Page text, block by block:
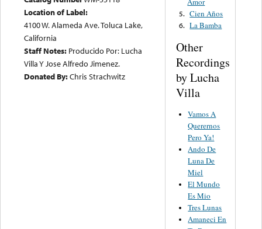
Location of Label:
4100 W. Alameda Ave. Toluca Lake,
California
Staff Notes: Producido Por: Lucha
Villa Y Jose Alfredo Jimenez.
Donated By:Chris Strachwitz
5. Cien Años
6. La Bamba
Other
Recordings
by Lucha
Villa
Vamos A
Querernos
Pero Ya!
Ando De
Luna De
Miel
El Mundo
Es Mio
Tres Lunas
Amaneci En